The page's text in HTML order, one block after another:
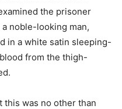
the prisoner
noble-looking man,
in a white satin sleeping-
from the thigh-
this was no other than